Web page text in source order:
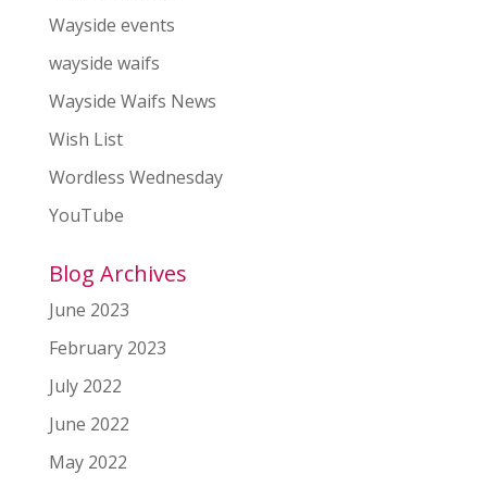
Wayside events
wayside waifs
Wayside Waifs News
Wish List
Wordless Wednesday
YouTube
Blog Archives
June 2023
February 2023
July 2022
June 2022
May 2022